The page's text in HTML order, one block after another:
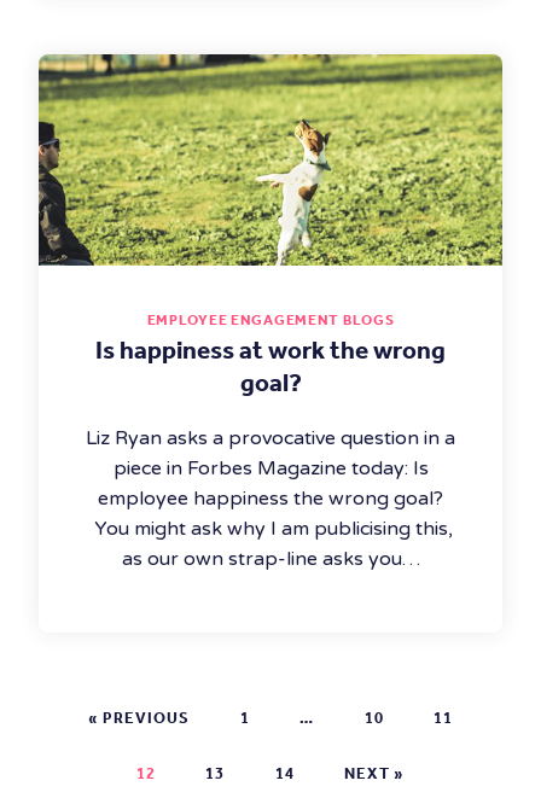
EMPLOYEE ENGAGEMENT BLOGS
Is happiness at work the wrong
goal?
Liz Ryan asks a provocative question in a
piece in Forbes Magazine today: Is
employee happiness the wrong goal?
You might ask why I am publicising this,
as our own strap-line asks you…
« PREVIOUS 1 … 10 11
12 13 14 NEXT »